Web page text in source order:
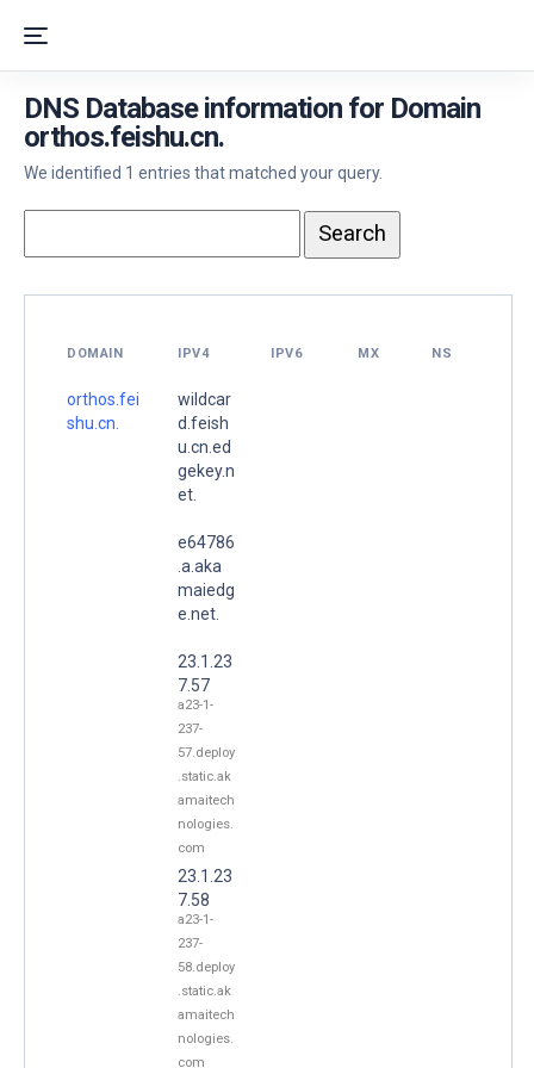
DNS Database information for Domain
orthos.feishu.cn.
We identified 1 entries that matched your query.
DOMAIN IPV4 IPV6 MX NS
orthos.fei
shu.cn.
wildcar
d.feish
u.cn.ed
gekey.n
et.
e64786
.a.aka
maiedg
e.net.
23.1.23
7.57
a23-1-
237-
57.deploy
.static.ak
amaitech
nologies.
com
23.1.23
7.58
a23-1-
237-
58.deploy
.static.ak
amaitech
nologies.
com